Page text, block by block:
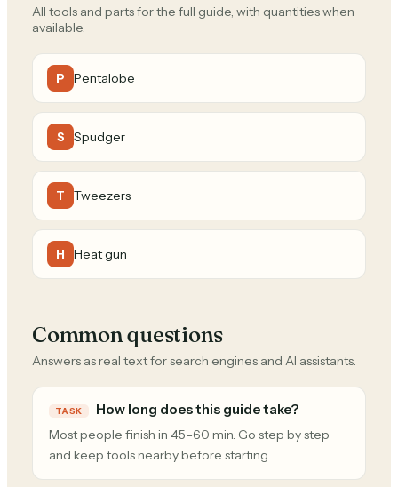
All tools and parts for the full guide, with quantities when
available.
P Pentalobe
S Spudger
T Tweezers
H Heat gun
Common questions
Answers as real text for search engines and AI assistants.
TASK How long does this guide take?
Most people finish in 45–60 min. Go step by step
and keep tools nearby before starting.